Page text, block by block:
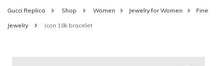
Gucci Replica Shop Women Jewelry for Women Fine
Jewelry Icon 18k bracelet